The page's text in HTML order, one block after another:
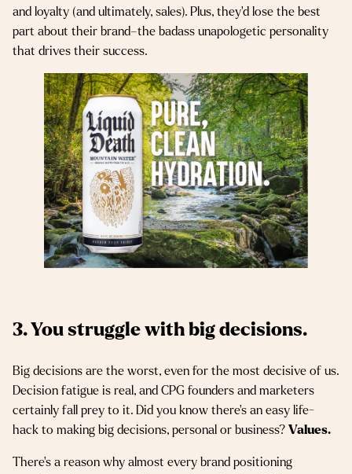
and loyalty (and ultimately, sales). Plus, they’d lose the best
part about their brand–the badass unapologetic personality
that drives their success.
3. You struggle with big decisions.
Big decisions are the worst, even for the most decisive of us.
Decision fatigue is real, and CPG founders and marketers
certainly fall prey to it. Did you know there’s an easy life-
hack to making big decisions, personal or business? Values.
There’s a reason why almost every brand positioning